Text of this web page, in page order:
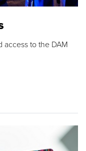
access to the DAM